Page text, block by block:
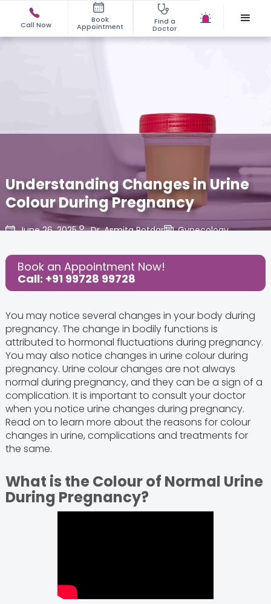
Call Now
Book
Appointment
Find a
Doctor
Understanding Changes in Urine
Colour During Pregnancy
June 26, 2025 Dr. Asmita Potdar Gynecology,
Share this Post:
Book an Appointment Now!
Call: +91 99728 99728
You may notice several changes in your body during
pregnancy. The change in bodily functions is
attributed to hormonal fluctuations during pregnancy.
You may also notice changes in urine colour during
pregnancy. Urine colour changes are not always
normal during pregnancy, and they can be a sign of a
complication. It is important to consult your doctor
when you notice urine changes during pregnancy.
Read on to learn more about the reasons for colour
changes in urine, complications and treatments for
the same.
What is the Colour of Normal Urine
During Pregnancy?